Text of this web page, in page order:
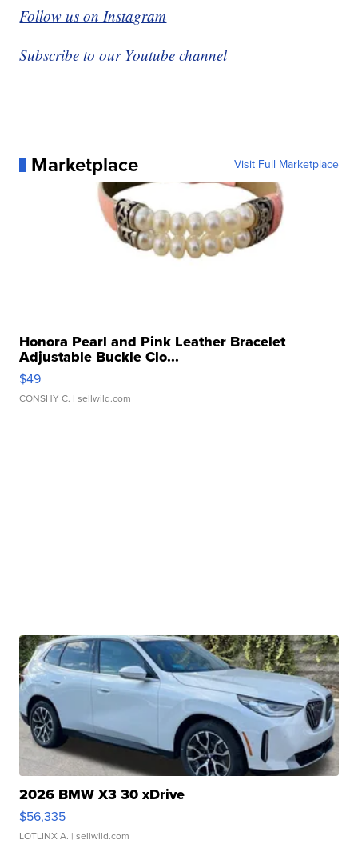
Follow us on Instagram
Subscribe to our Youtube channel
Marketplace Visit Full Marketplace
Honora Pearl and Pink Leather Bracelet
Adjustable Buckle Clo...
$49
CONSHY C. | sellwild.com
2026 BMW X3 30 xDrive
$56,335
LOTLINX A. | sellwild.com